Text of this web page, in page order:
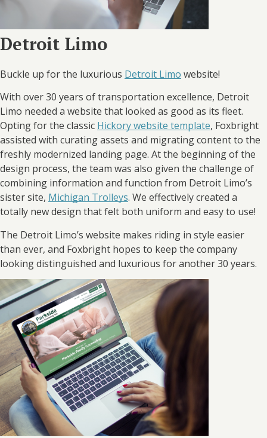
Detroit Limo
Buckle up for the luxurious Detroit Limo website!
With over 30 years of transportation excellence, Detroit
Limo needed a website that looked as good as its fleet.
Opting for the classic Hickory website template, Foxbright
assisted with curating assets and migrating content to the
freshly modernized landing page. At the beginning of the
design process, the team was also given the challenge of
combining information and function from Detroit Limo’s
sister site, Michigan Trolleys. We effectively created a
totally new design that felt both uniform and easy to use!
The Detroit Limo’s website makes riding in style easier
than ever, and Foxbright hopes to keep the company
looking distinguished and luxurious for another 30 years.